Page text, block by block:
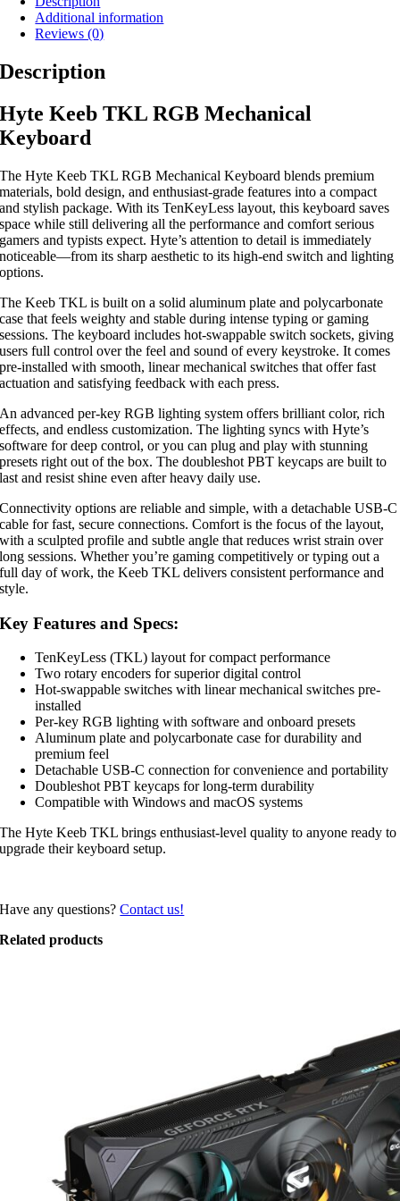
Additional information
Reviews (0)
Description
Hyte Keeb TKL RGB Mechanical
Keyboard
The Hyte Keeb TKL RGB Mechanical Keyboard blends premium
materials, bold design, and enthusiast-grade features into a compact
and stylish package. With its TenKeyLess layout, this keyboard saves
space while still delivering all the performance and comfort serious
gamers and typists expect. Hyte’s attention to detail is immediately
noticeable—from its sharp aesthetic to its high-end switch and lighting
options.
The Keeb TKL is built on a solid aluminum plate and polycarbonate
case that feels weighty and stable during intense typing or gaming
sessions. The keyboard includes hot-swappable switch sockets, giving
users full control over the feel and sound of every keystroke. It comes
pre-installed with smooth, linear mechanical switches that offer fast
actuation and satisfying feedback with each press.
An advanced per-key RGB lighting system offers brilliant color, rich
effects, and endless customization. The lighting syncs with Hyte’s
software for deep control, or you can plug and play with stunning
presets right out of the box. The doubleshot PBT keycaps are built to
last and resist shine even after heavy daily use.
Connectivity options are reliable and simple, with a detachable USB-C
cable for fast, secure connections. Comfort is the focus of the layout,
with a sculpted profile and subtle angle that reduces wrist strain over
long sessions. Whether you’re gaming competitively or typing out a
full day of work, the Keeb TKL delivers consistent performance and
style.
Key Features and Specs:
TenKeyLess (TKL) layout for compact performance
Two rotary encoders for superior digital control
Hot-swappable switches with linear mechanical switches pre-
installed
Per-key RGB lighting with software and onboard presets
Aluminum plate and polycarbonate case for durability and
premium feel
Detachable USB-C connection for convenience and portability
Doubleshot PBT keycaps for long-term durability
Compatible with Windows and macOS systems
The Hyte Keeb TKL brings enthusiast-level quality to anyone ready to
upgrade their keyboard setup.
Have any questions?Contact us!
Related products